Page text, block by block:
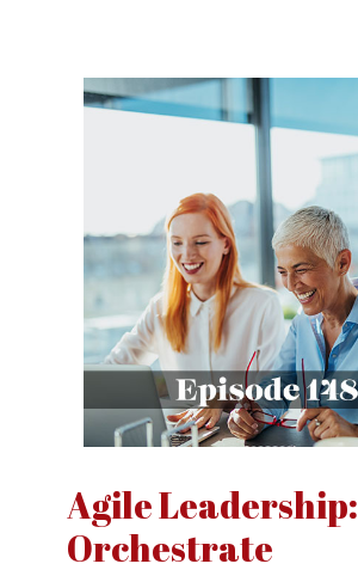
Agile Leadership:
Orchestrate